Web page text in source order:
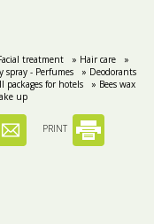
treatment » Hair care
»
spray - Perfumes
» Deodorants
packages for hotels
» Bees wax
up
PRINT